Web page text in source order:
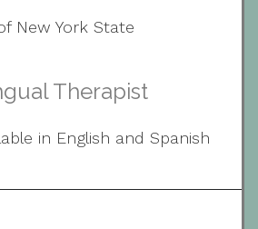
New York State
Therapist
in English and Spanish